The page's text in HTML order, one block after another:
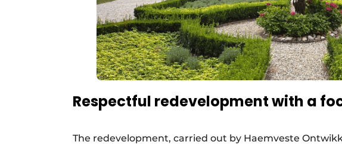
Respectful redevelopment with a
The redevelopment, carried out by Haemveste